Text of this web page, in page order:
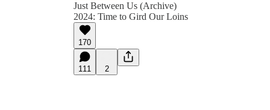
Just Between Us (Archive)
2024: Time to Gird Our Loins
170
111 2